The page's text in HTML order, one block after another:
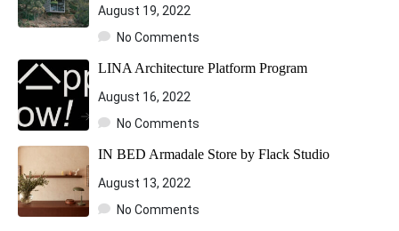
August 19, 2022
No Comments
LINA Architecture Platform Program
August 16, 2022
No Comments
IN BED Armadale Store by Flack Studio
August 13, 2022
No Comments